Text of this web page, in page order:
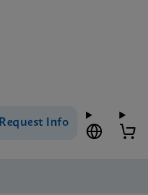
Request Info